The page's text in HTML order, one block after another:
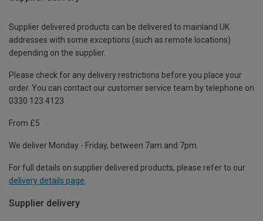
Supplier delivered products can be delivered to mainland UK
addresses with some exceptions (such as remote locations)
depending on the supplier.
Please check for any delivery restrictions before you place your
order. You can contact our customer service team by telephone on
0330 123 4123
From £5
We deliver Monday - Friday, between 7am and 7pm.
For full details on supplier delivered products, please refer to our
delivery details page
Supplier delivery